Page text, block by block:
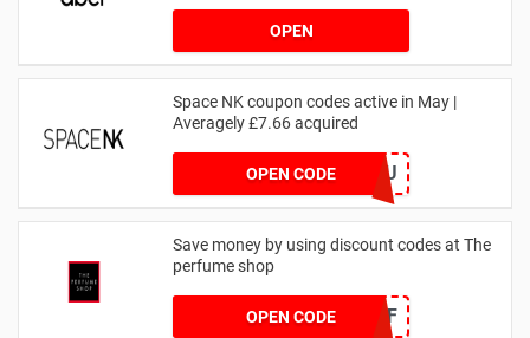
OPEN
Space NK coupon codes active in May |
Averagely £7.66 acquired
OPEN CODE
ZZFDPSYVXU
Save money by using discount codes at The
perfume shop
OPEN CODE
JAN1060AFF